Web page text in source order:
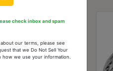
check inbox and spam
our terms, please see
that we Do Not Sell Your
how we use your information.